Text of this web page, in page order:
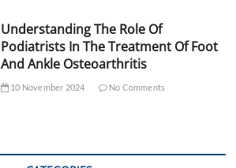
Understanding The Role Of
Podiatrists In The Treatment Of Foot
And Ankle Osteoarthritis
10 November 2024 No Comments